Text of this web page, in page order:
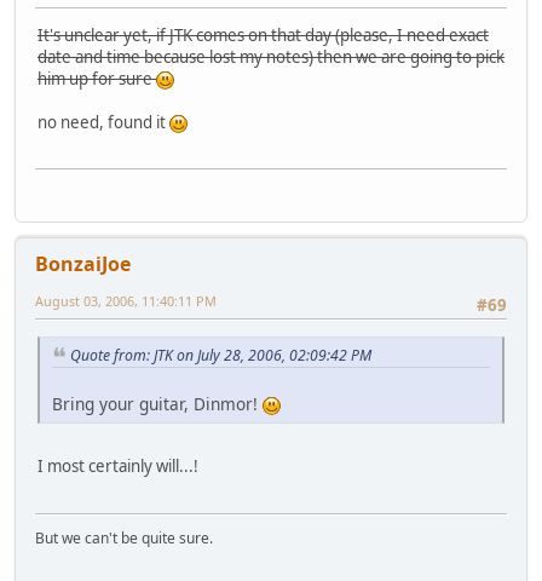
It's unclear yet, if JTK comes on that day (please, I need exact
date and time because lost my notes) then we are going to pick
him up for sure
no need, found it
BonzaiJoe
#69
August 03, 2006, 11:40:11 PM
Quote from: JTK on July 28, 2006, 02:09:42 PM
Bring your guitar, Dinmor!
I most certainly will...!
But we can't be quite sure.